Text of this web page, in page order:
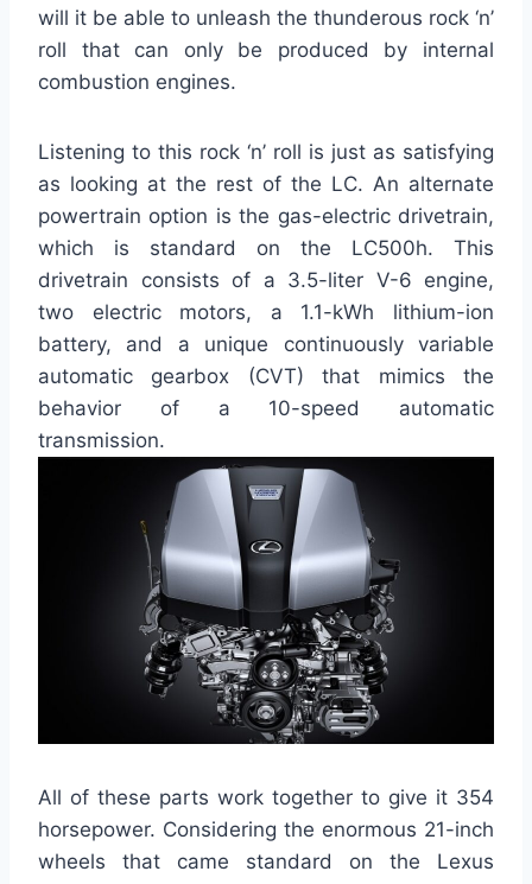
will it be able to unleash the thunderous rock ‘n’
roll that can only be produced by internal
combustion engines.
Listening to this rock ‘n’ roll is just as satisfying
as looking at the rest of the LC. An alternate
powertrain option is the gas-electric drivetrain,
which is standard on the LC500h. This
drivetrain consists of a 3.5-liter V-6 engine,
two electric motors, a 1.1-kWh lithium-ion
battery, and a unique continuously variable
automatic gearbox (CVT) that mimics the
behavior of a 10-speed automatic
transmission.
All of these parts work together to give it 354
horsepower. Considering the enormous 21-inch
wheels that came standard on the Lexus